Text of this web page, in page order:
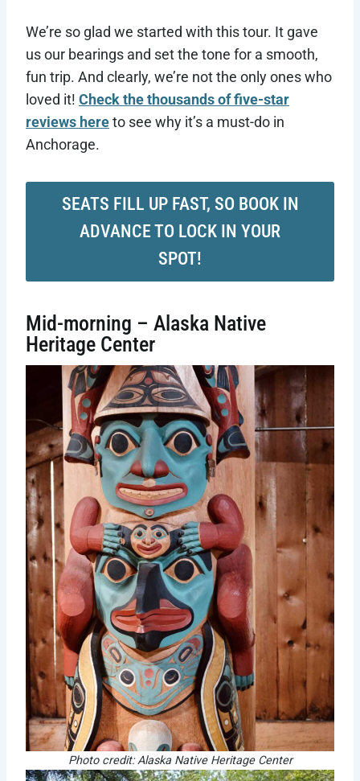
We’re so glad we started with this tour. It gave
us our bearings and set the tone for a smooth,
fun trip. And clearly, we’re not the only ones who
loved it! Check the thousands of five-star
reviews hereto see why it’s a must-do in
Anchorage.
SEATS FILL UP FAST, SO BOOK IN
ADVANCE TO LOCK IN YOUR
SPOT!
Mid-morning – Alaska Native
Heritage Center
Photo credit: Alaska Native Heritage Center